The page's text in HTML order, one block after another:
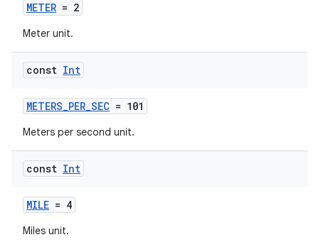
METER = 2
Meter unit.
const Int
METERS_PER_SEC = 101
Meters per second unit.
const Int
MILE = 4
Miles unit.